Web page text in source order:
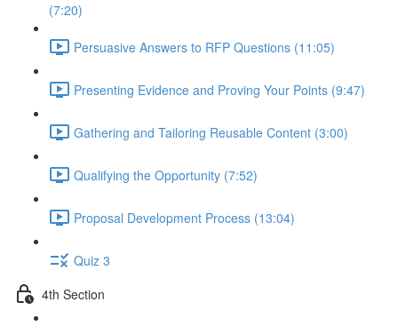
(7:20)
Persuasive Answers to RFP Questions (11:05)
Presenting Evidence and Proving Your Points (9:47)
Gathering and Tailoring Reusable Content (3:00)
Qualifying the Opportunity (7:52)
Proposal Development Process (13:04)
Quiz 3
4th Section